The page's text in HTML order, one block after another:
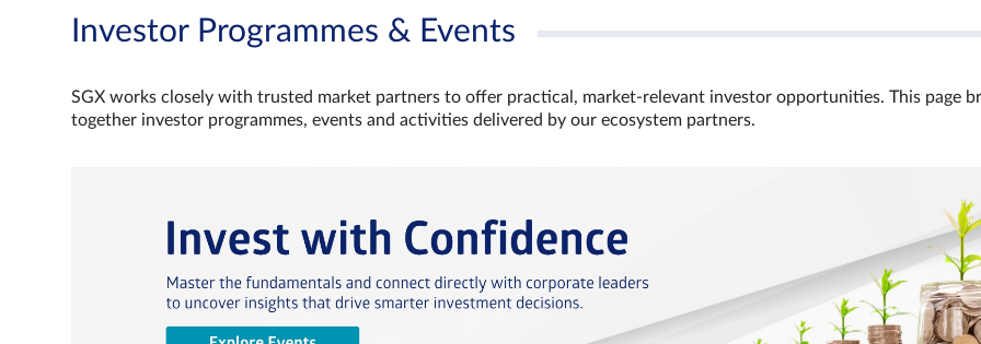
Investor Programmes & Events
SGX works closely with trusted market partners to offer practical, market‑relevant investor opportunities. This page
together investor programmes, events and activities delivered by our ecosystem partners.